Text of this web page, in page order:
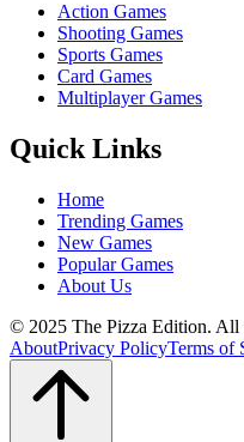
Action Games
Shooting Games
Sports Games
Card Games
Multiplayer Games
Quick Links
Home
Trending Games
New Games
Popular Games
About Us
© 2025 The Pizza Edition. All
AboutPrivacy PolicyTerms of